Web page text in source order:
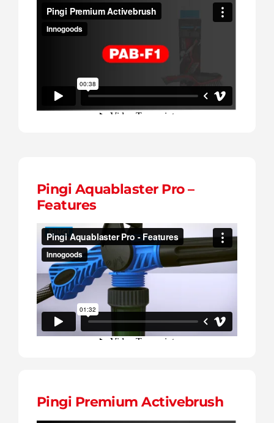
Pingi Aquablaster Pro –
Features
Pingi Premium Activebrush